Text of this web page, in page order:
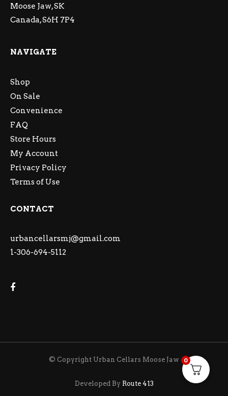
Moose Jaw, SK
Canada, S6H 7P4
NAVIGATE
Shop
On Sale
Convenience
FAQ
Store Hours
My Account
Privacy Policy
Terms of Use
CONTACT
urbancellarsmj@gmail.com
1-306-694-5112
© Copyright Urban Cellars Moose Jaw
Developed By Route 413
0